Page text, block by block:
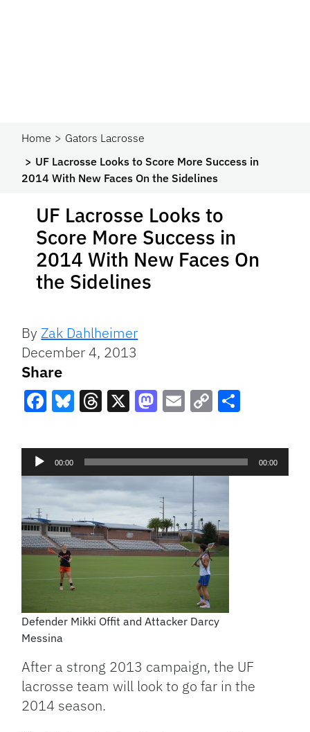
Home
Gators Lacrosse
UF Lacrosse Looks to Score More Success in
2014 With New Faces On the Sidelines
UF Lacrosse Looks to
Score More Success in
2014 With New Faces On
the Sidelines
ByZak Dahlheimer
December 4, 2013
Share
Link
Audio
Player
00:00 00:00
Defender Mikki Offit and Attacker Darcy
Messina
After a strong 2013 campaign, the UF
lacrosse team will look to go far in the
2014 season.